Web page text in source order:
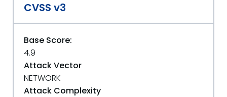
CVSS v3
Base Score:
4.9
Attack Vector
NETWORK
Attack Complexity